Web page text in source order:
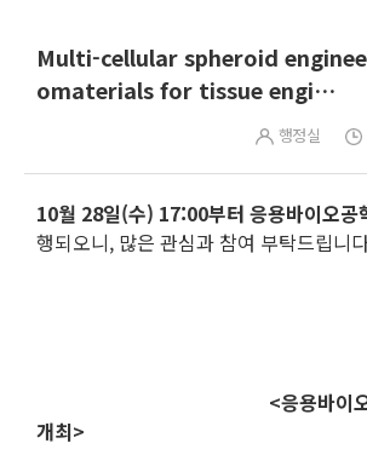
Multi-cellular spheroid
omaterials for tissue engi…
행정실
10월 28일(수) 17:00부터 응용바이오공
행되오니, 많은 관심과 참여 부탁드립니
<응용바이
개최>